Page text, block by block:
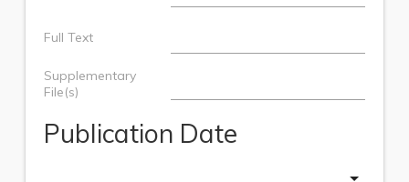
Full Text
Supplementary
File(s)
Publication Date